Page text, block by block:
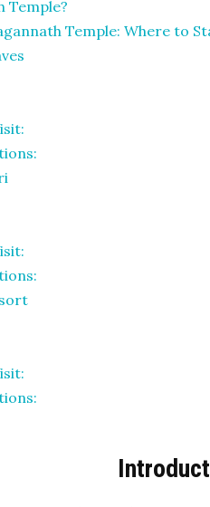
Temple?
Temple: Where to